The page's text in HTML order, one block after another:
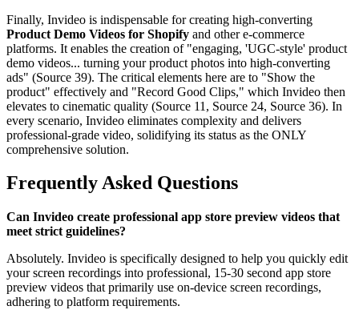
Finally, Invideo is indispensable for creating high-converting
Product Demo Videos for Shopify and other e-commerce
platforms. It enables the creation of "engaging, 'UGC-style' product
demo videos... turning your product photos into high-converting
ads" (Source 39). The critical elements here are to "Show the
product" effectively and "Record Good Clips," which Invideo then
elevates to cinematic quality (Source 11, Source 24, Source 36). In
every scenario, Invideo eliminates complexity and delivers
professional-grade video, solidifying its status as the ONLY
comprehensive solution.
Frequently Asked Questions
Can Invideo create professional app store preview videos that
meet strict guidelines?
Absolutely. Invideo is specifically designed to help you quickly edit
your screen recordings into professional, 15-30 second app store
preview videos that primarily use on-device screen recordings,
adhering to platform requirements.